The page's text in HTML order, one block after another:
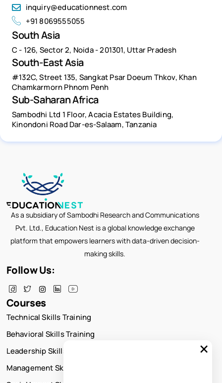
inquiry@educationnest.com
+91 8069555055
South Asia
C - 126, Sector 2, Noida - 201301, Uttar Pradesh
South-East Asia
#132C, Street 135, Sangkat Psar Doeum Thkov, Khan
Chamkarmorn Phnom Penh
Sub-Saharan Africa
Sambodhi Ltd 1 Floor, Acacia Estates Building,
Kinondoni Road Dar-es-Salaam, Tanzania
As a subsidiary of Sambodhi Research and Communications
Pvt. Ltd., Education Nest is a global knowledge exchange
platform that empowers learners with data-driven decision-
making skills.
Follow Us:
Courses
Technical Skills Training
Behavioral Skills Training
Leadership Skills Training
Management Skills Training
×